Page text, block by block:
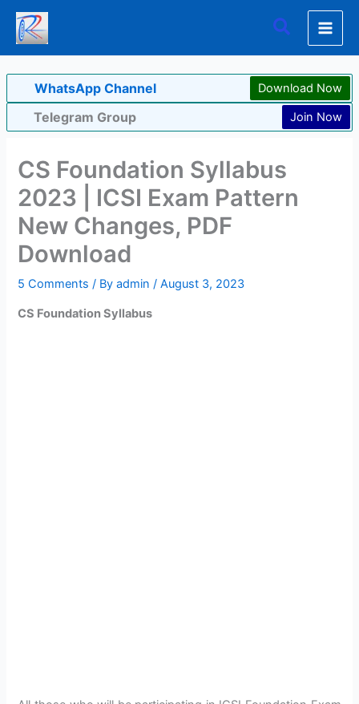
Skip
content
Search
WhatsApp Channel Download Now
Telegram Group Join Now
CS Foundation Syllabus
2023 | ICSI Exam Pattern
New Changes, PDF
Download
5 Comments / Byadmin/August 3, 2023
CS Foundation Syllabus